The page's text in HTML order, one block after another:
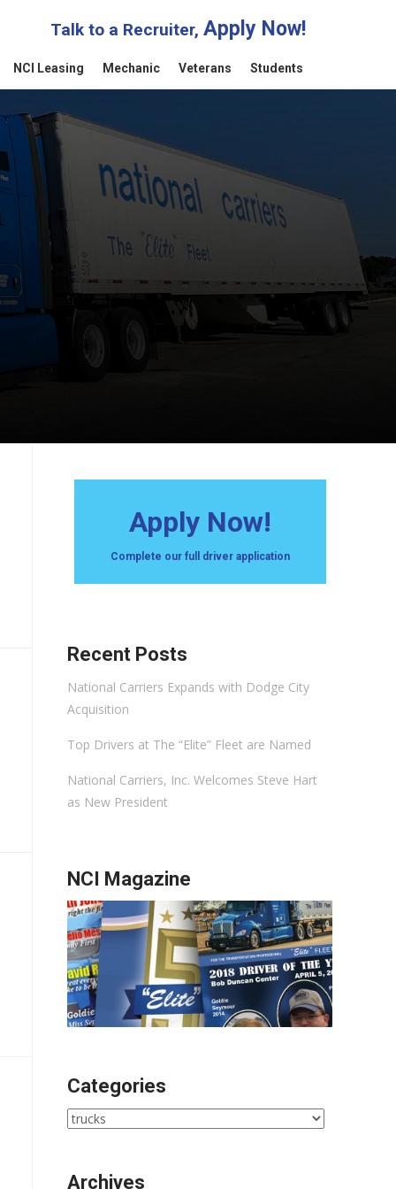
Students
Veterans
Mechanic
NCI Leasing
Talk to a Recruiter, Apply Now!
Apply Now!
Complete our full driver application
Recent Posts
National Carriers Expands with Dodge City
Acquisition
Top Drivers at The “Elite” Fleet are Named
National Carriers, Inc. Welcomes Steve Hart
as New President
NCI Magazine
Categories
Categories
Archives